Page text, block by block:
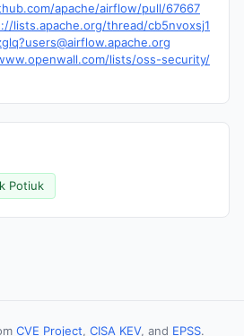
apache/airflow/pull/67667
lists.apache.org/thread/cb5nvoxsj1
lists/oss-security/
Potiuk
CVE Project, CISA KEV, and EPSS.